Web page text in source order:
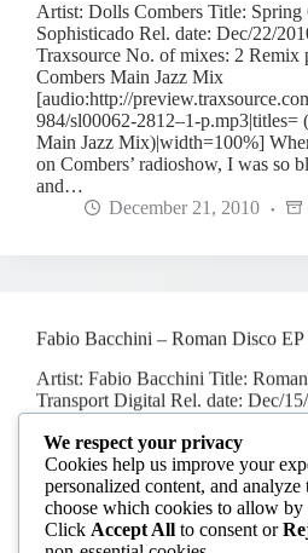
Artist: Dolls Combers Title: Spring
Sophisticado Rel. date: Dec/22/
Traxsource No. of mixes: 2 Remix
Combers Main Jazz Mix
[audio:http://
984/sl00062-2812–1-p.mp3|titles=
Main Jazz Mix)|width=100%]
on Combers’ radioshow, I was so
and…
December 21, 2010
Fabio Bacchini – Roman Disco EP
Artist: Fabio Bacchini Title:
Transport Digital Rel. date: Dec/
[audio:http://
372/tspd-013-3170–5-
Time Out|width=100%]
December 7, 2010
We respect your privacy
Cookies help us improve your
personalized content, and
choose which cookies to allow
Click Accept All to consent or